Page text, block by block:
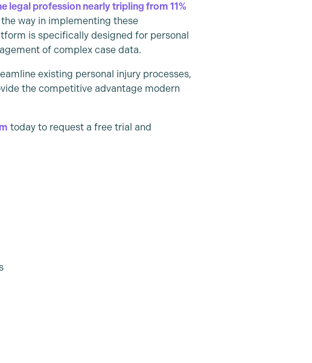
legal profession nearly tripling from 11%
way in implementing these
is specifically designed for personal
of complex case data.
existing personal injury processes,
the competitive advantage modern
today to request a free trial and